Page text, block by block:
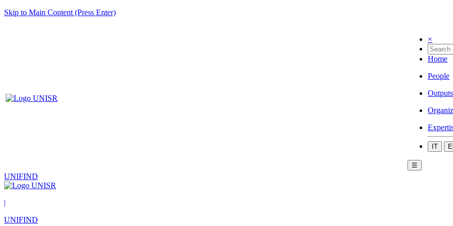
Skip to Main Content (Press Enter)
×
Home
People
Outputs
IT
☰
UNIFIND
|
UNIFIND